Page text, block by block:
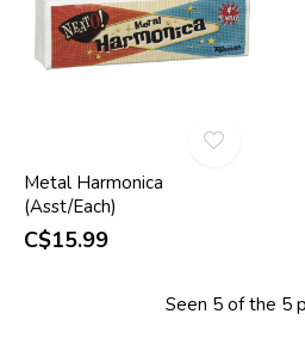
Metal Harmonica
(Asst/Each)
C$15.99
Seen 5 of the 5